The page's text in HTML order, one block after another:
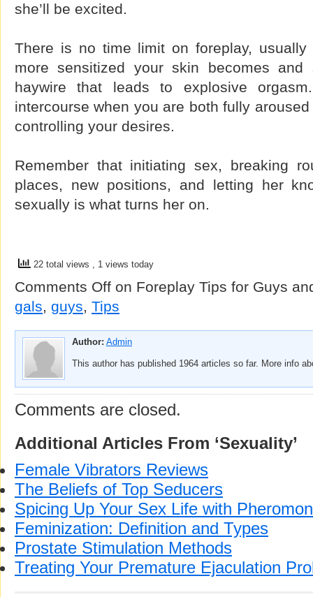
she’ll be excited.
There is no time limit on foreplay,
more sensitized your skin becomes
haywire that leads to explosive
intercourse when you are both fully
controlling your desires.
Remember that initiating sex, breaking
places, new positions, and letting her
sexually is what turns her on.
22 total views , 1 views today
Comments Off on Foreplay Tips for Guys
gals, guys, Tips
Author: Admin
This author has published 1964 articles so far. More info
Comments are closed.
Additional Articles From ‘Sexuality’
Female Vibrators Reviews
The Beliefs of Top Seducers
Spicing Up Your Sex Life with
Feminization: Definition and Types
Prostate Stimulation Methods
Treating Your Premature Ejaculation